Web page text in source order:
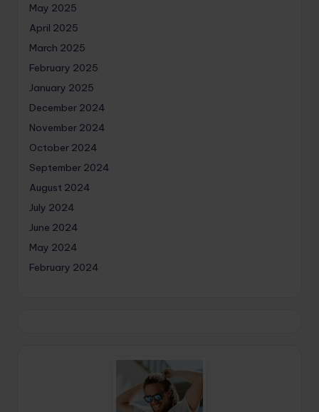
May 2025
April 2025
March 2025
February 2025
January 2025
December 2024
November 2024
October 2024
September 2024
August 2024
July 2024
June 2024
May 2024
February 2024